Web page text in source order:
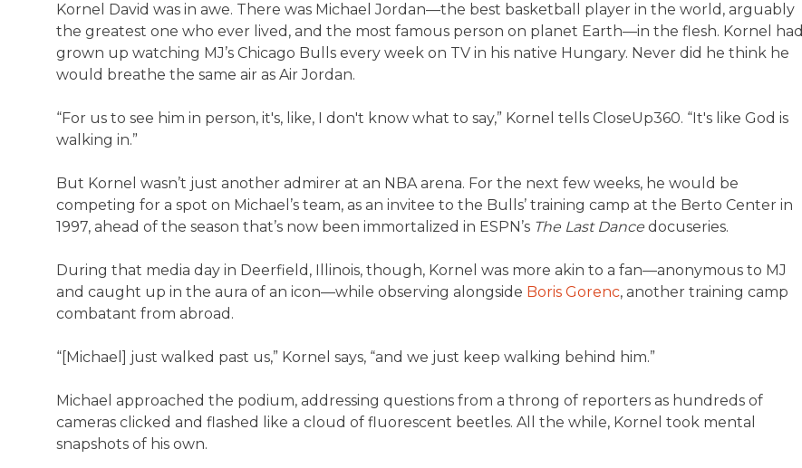
Kornel David was in awe. There was Michael Jordan—the best basketball player in the world, arguably
the greatest one who ever lived, and the most famous person on planet Earth—in the flesh. Kornel had
grown up watching MJ’s Chicago Bulls every week on TV in his native Hungary. Never did he think he
would breathe the same air as Air Jordan.
“For us to see him in person, it's, like, I don't know what to say,” Kornel tells CloseUp360. “It's like God is
walking in.”
But Kornel wasn’t just another admirer at an NBA arena. For the next few weeks, he would be
competing for a spot on Michael’s team, as an invitee to the Bulls’ training camp at the Berto Center in
1997, ahead of the season that’s now been immortalized in ESPN’s The Last Dance docuseries.
During that media day in Deerfield, Illinois, though, Kornel was more akin to a fan—anonymous to MJ
and caught up in the aura of an icon—while observing alongside Boris Gorenc, another training camp
combatant from abroad.
“[Michael] just walked past us,” Kornel says, “and we just keep walking behind him.”
Michael approached the podium, addressing questions from a throng of reporters as hundreds of
cameras clicked and flashed like a cloud of fluorescent beetles. All the while, Kornel took mental
snapshots of his own.